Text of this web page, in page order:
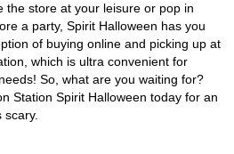
the store at your leisure or pop in
a party, Spirit Halloween has you
of buying online and picking up at
which is ultra convenient for
So, what are you waiting for?
Station Spirit Halloween today for an